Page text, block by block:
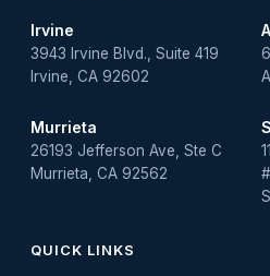
Irvine
3943 Irvine Blvd., Suite 419
Irvine, CA 92602
Murrieta
26193 Jefferson Ave, Ste C
Murrieta, CA 92562
QUICK LINKS